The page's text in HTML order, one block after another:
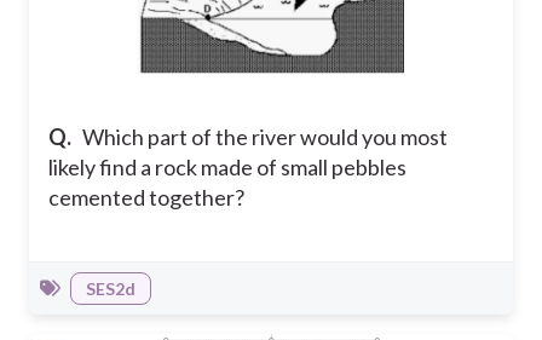
Q. Which part of the river would you most
likely find a rock made of small pebbles
cemented together?
SES2d